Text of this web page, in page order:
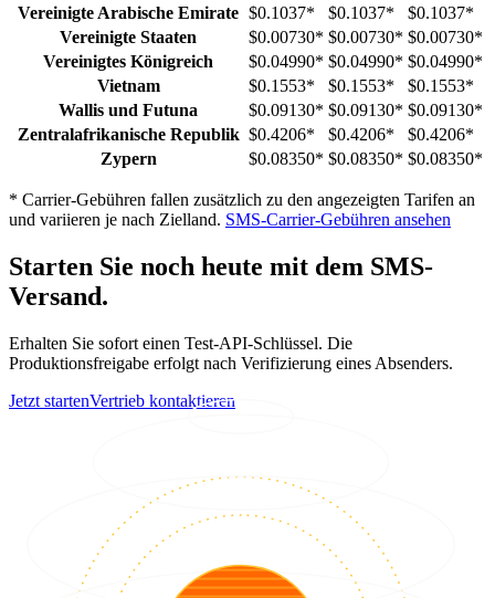
Vereinigte Arabische Emirate $0.1037* $0.1037* $0.1037*
Vereinigte Staaten
$0.00730* $0.00730* $0.00730*
Vereinigtes Königreich
$0.04990* $0.04990* $0.04990*
Vietnam
$0.1553* $0.1553* $0.1553*
Wallis und Futuna
$0.09130* $0.09130* $0.09130*
Zentralafrikanische Republik $0.4206* $0.4206* $0.4206*
Zypern
$0.08350* $0.08350* $0.08350*
* Carrier-Gebühren fallen zusätzlich zu den angezeigten Tarifen an
und variieren je nach Zielland. SMS-Carrier-Gebühren ansehen
Starten Sie noch heute mit dem SMS-
Versand.
Erhalten Sie sofort einen Test-API-Schlüssel. Die
Produktionsfreigabe erfolgt nach Verifizierung eines Absenders.
Jetzt startenVertrieb kontaktieren